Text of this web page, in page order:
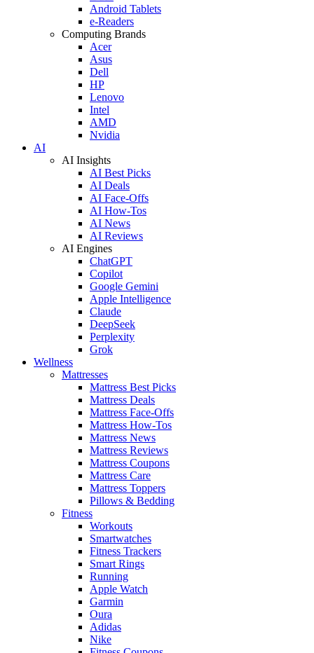
Android Tablets
e-Readers
Computing Brands
Acer
Asus
Dell
HP
Lenovo
Intel
AMD
Nvidia
AI
AI Insights
AI Best Picks
AI Deals
AI Face-Offs
AI How-Tos
AI News
AI Reviews
AI Engines
ChatGPT
Copilot
Google Gemini
Apple Intelligence
Claude
DeepSeek
Perplexity
Grok
Wellness
Mattresses
Mattress Best Picks
Mattress Deals
Mattress Face-Offs
Mattress How-Tos
Mattress News
Mattress Reviews
Mattress Coupons
Mattress Care
Mattress Toppers
Pillows & Bedding
Fitness
Workouts
Smartwatches
Fitness Trackers
Smart Rings
Running
Apple Watch
Garmin
Oura
Adidas
Nike